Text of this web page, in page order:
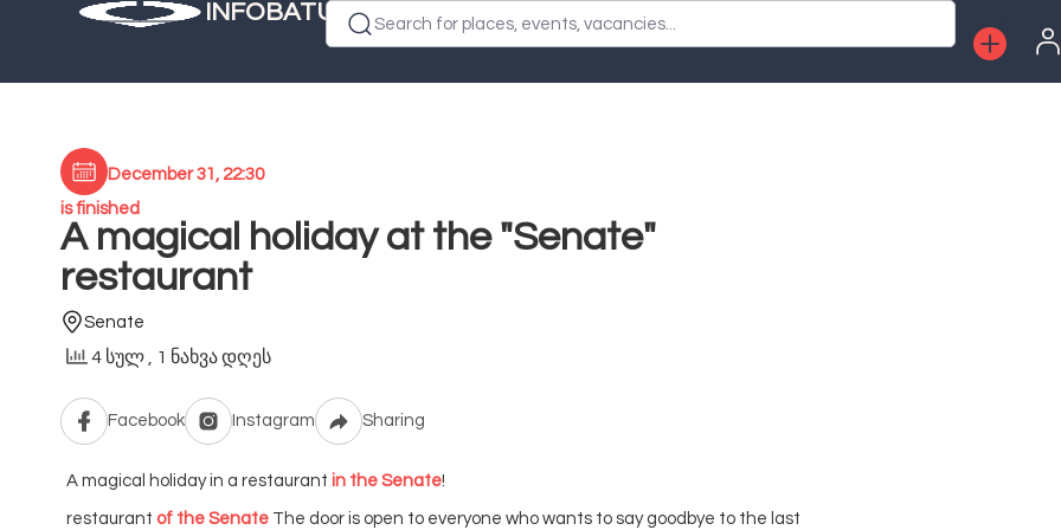
INFOBATUMI.GESearch for places, events, vacancies...
December 31, 22:30
is finished
A magical holiday at the "Senate"
restaurant
Senate
4 სულ , 1 ნახვა დღეს
Facebook Instagram Sharing
A magical holiday in a restaurantin the Senate!
restaurant of the Senate The door is open to everyone who wants to say goodbye to the last